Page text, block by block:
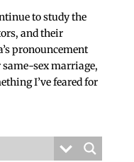
to study the
and their
pronouncement
sex marriage,
I’ve feared for